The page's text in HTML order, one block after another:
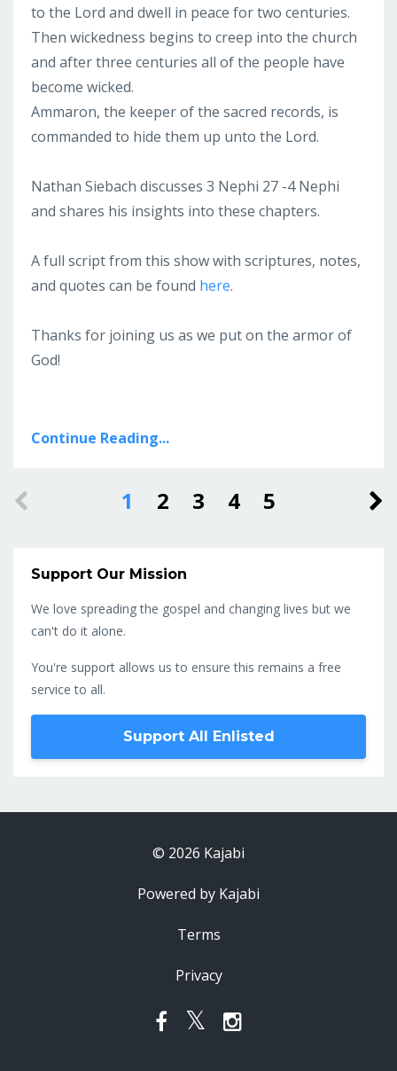
to the Lord and dwell in peace for two centuries.
Then wickedness begins to creep into the church
and after three centuries all of the people have
become wicked.
Ammaron, the keeper of the sacred records, is
commanded to hide them up unto the Lord.
Nathan Siebach discusses 3 Nephi 27 -4 Nephi
and shares his insights into these chapters.
A full script from this show with scriptures, notes,
and quotes can be found here.
Thanks for joining us as we put on the armor of
God!
Continue Reading...
1 2 3 4 5
Support Our Mission
We love spreading the gospel and changing lives but we
can't do it alone.
You're support allows us to ensure this remains a free
service to all.
Support All Enlisted
© 2026 Kajabi
Powered by Kajabi
Terms
Privacy